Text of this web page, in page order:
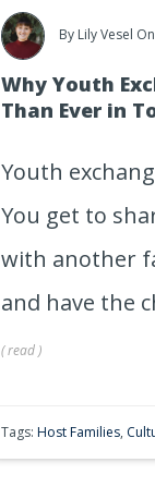
By Lily Vesel
Why Youth
Than Ever in
Youth
You get to
with another
and have the
(read )
Tags: Host Families,